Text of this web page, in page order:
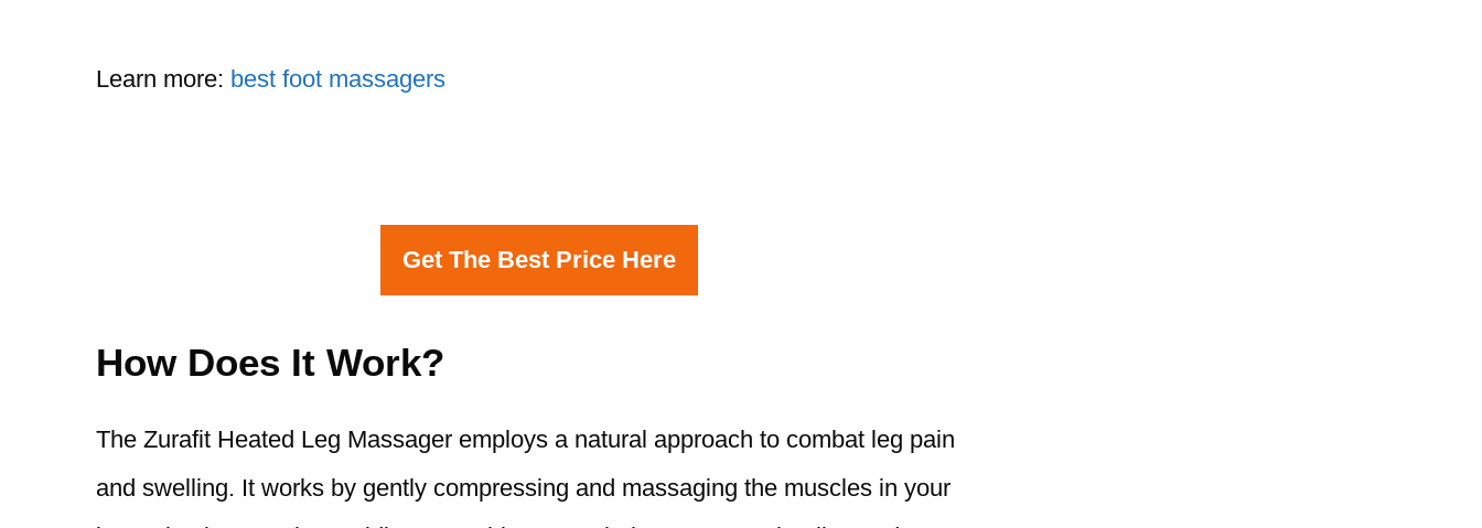
Learn more: best foot massagers
Get The Best Price Here
How Does It Work?
The Zurafit Heated Leg Massager employs a natural approach to combat leg pain
and swelling. It works by gently compressing and massaging the muscles in your